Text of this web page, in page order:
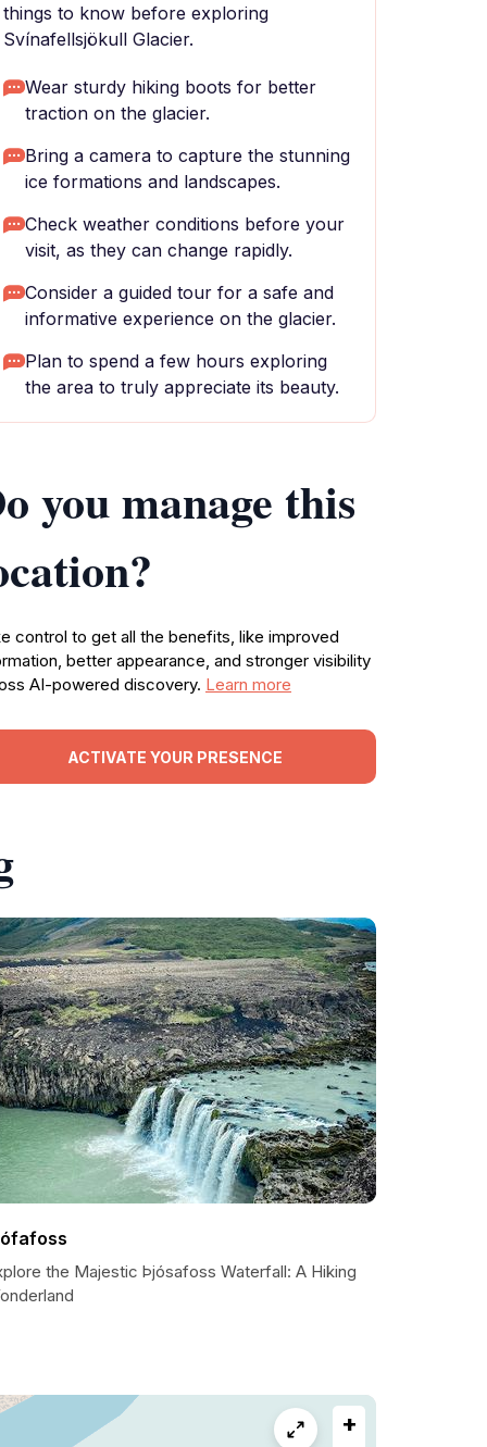
things to know before exploring
Svínafellsjökull Glacier.
Wear sturdy hiking boots for better
traction on the glacier.
Bring a camera to capture the stunning
ice formations and landscapes.
Check weather conditions before your
visit, as they can change rapidly.
Consider a guided tour for a safe and
informative experience on the glacier.
Plan to spend a few hours exploring
the area to truly appreciate its beauty.
you manage this
control to get all the benefits, like improved
better appearance, and stronger visibility
AI-powered discovery. Learn more
ACTIVATE YOUR PRESENCE
the Majestic Þjósafoss Waterfall: A Hiking
+